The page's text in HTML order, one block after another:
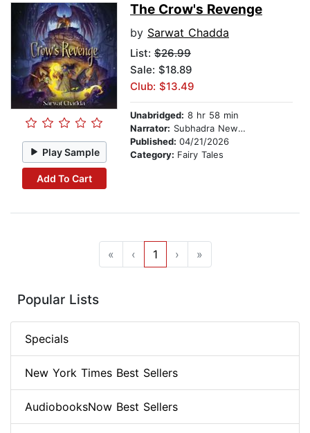
Play Sample
Add To Cart
The Crow's Revenge
by Sarwat Chadda
List: $26.99
Sale: $18.89
Club: $13.49
Unabridged: 8 hr 58 min
Narrator: Subhadra Newton
Published: 04/21/2026
Category: Fairy Tales
« ‹ 1 › »
Popular Lists
Specials
New York Times Best Sellers
AudiobooksNow Best Sellers